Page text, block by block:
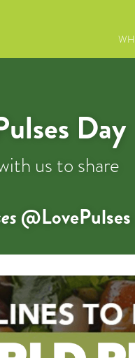
Day
us to share
@LovePulses